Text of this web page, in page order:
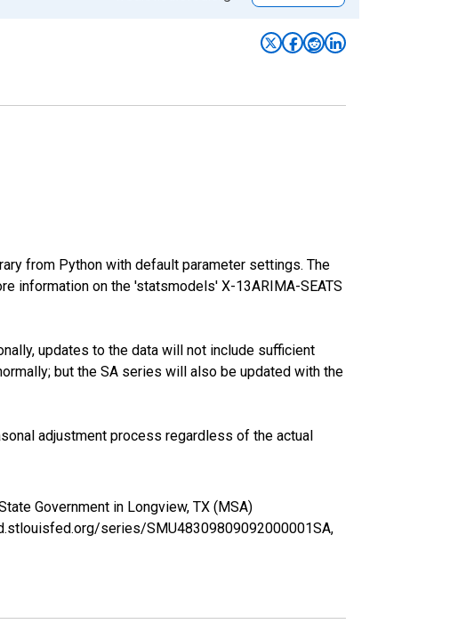
from Python with default parameter settings. The
information on the 'statsmodels' X-13ARIMA-SEATS
updates to the data will not include sufficient
but the SA series will also be updated with the
adjustment process regardless of the actual
Government in Longview, TX (MSA)
series/SMU48309809092000001SA,